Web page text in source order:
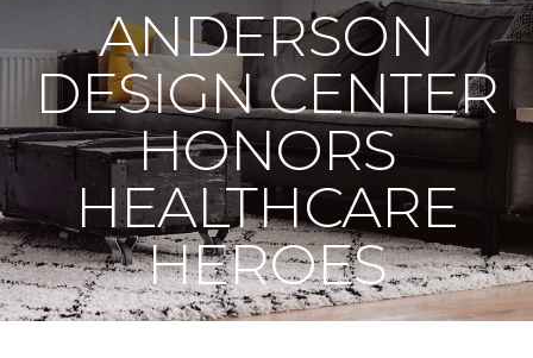
ANDERSON
DESIGN CENTER
HONORS
HEALTHCARE
HEROES